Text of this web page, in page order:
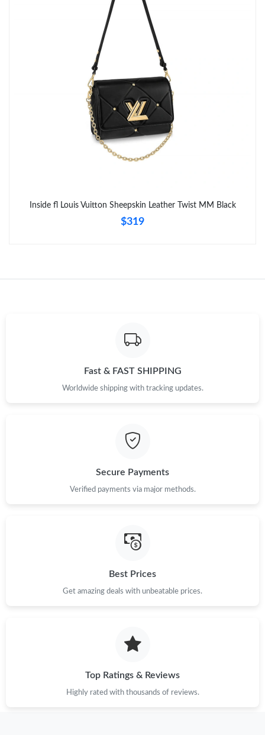
Just Sold: Nate from Denver on Jul 19, 2026 at 9:25 PM.
Just Sold: Adam from Detroit on Jul 23, 2026 at 12:35 PM.
Just Sold: Isaac from Mexico City on Jul 16, 2026 at 9:22 PM.
Inside fl Louis Vuitton Sheepskin Leather Twist MM Black
$319
Fast & FAST SHIPPING
Worldwide shipping with tracking updates.
Secure Payments
Verified payments via major methods.
Best Prices
Get amazing deals with unbeatable prices.
Top Ratings & Reviews
Highly rated with thousands of reviews.